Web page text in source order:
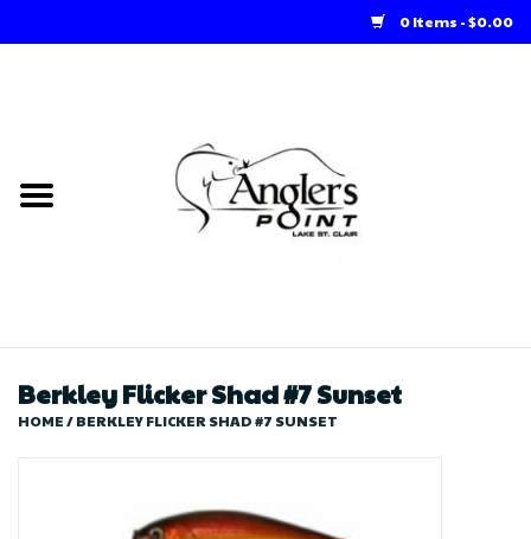
0 Items - $0.00
Loft Rentals
Store
Berkley Flicker Shad #7 Sunset
HOME/BERKLEY FLICKER SHAD #7 SUNSET